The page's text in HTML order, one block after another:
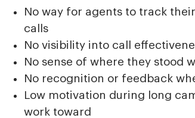
No way for agents to track
calls
No visibility into call
No sense of where they stood
No recognition or feedback
Low motivation during long
work toward